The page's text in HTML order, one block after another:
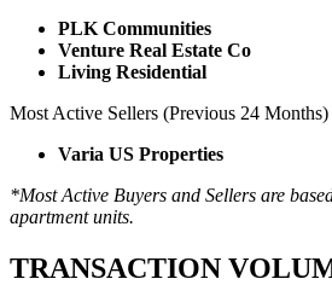
PLK Communities
Venture Real Estate Co
Living Residential
Most Active Sellers (Previous 24 Months)
Varia US Properties
*Most Active Buyers and Sellers are
apartment units.
TRANSACTION